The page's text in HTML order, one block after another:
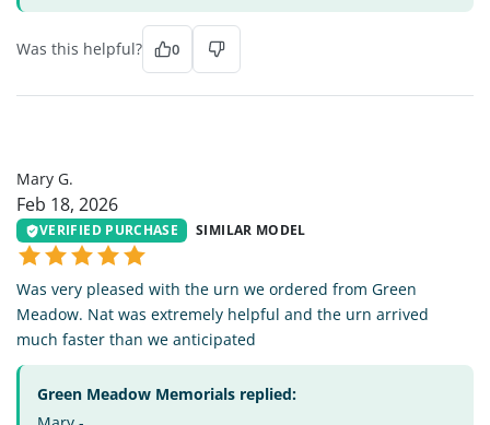
Was this helpful? 0
Mary G.
Feb 18, 2026
VERIFIED PURCHASE SIMILAR MODEL
Was very pleased with the urn we ordered from Green
Meadow. Nat was extremely helpful and the urn arrived
much faster than we anticipated
Green Meadow Memorials replied: